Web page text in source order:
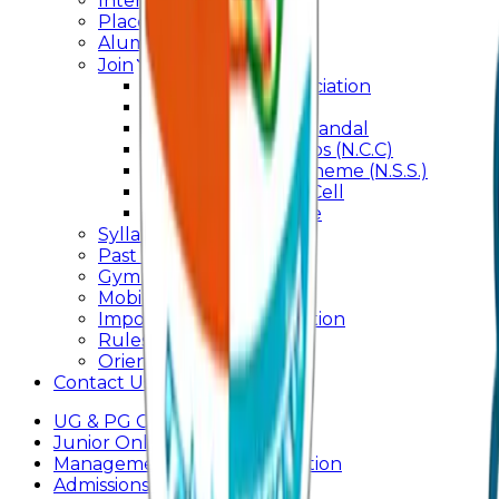
Placement Cell
Alumni
Join
BFM Stockers’ Association
DLLE
Marathi Vangmay Mandal
National Cadet Corps (N.C.C)
National Service Scheme (N.S.S.)
Entrepreneurship Cell
Cultural Committee
Syllabus
Past Question Paper
Gymkhana
Mobile App
Important Days Celebration
Rules and Regulations
Orientation Program
Contact Us
UG & PG Online Admission
Junior Online Admission
Management Quota Application
Admissions 2026